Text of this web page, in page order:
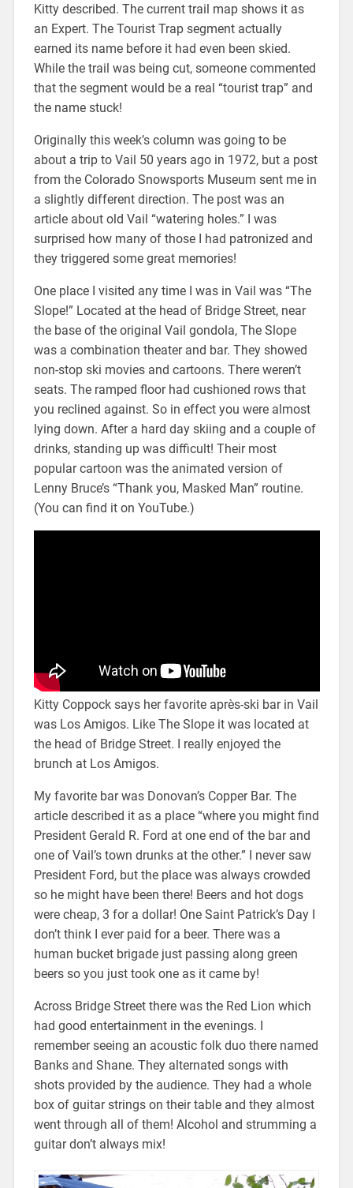
Kitty described. The current trail map shows it as
an Expert. The Tourist Trap segment actually
earned its name before it had even been skied.
While the trail was being cut, someone commented
that the segment would be a real “tourist trap” and
the name stuck!
Originally this week’s column was going to be
about a trip to Vail 50 years ago in 1972, but a post
from the Colorado Snowsports Museum sent me in
a slightly different direction. The post was an
article about old Vail “watering holes.” I was
surprised how many of those I had patronized and
they triggered some great memories!
One place I visited any time I was in Vail was “The
Slope!” Located at the head of Bridge Street, near
the base of the original Vail gondola, The Slope
was a combination theater and bar. They showed
non-stop ski movies and cartoons. There weren’t
seats. The ramped floor had cushioned rows that
you reclined against. So in effect you were almost
lying down. After a hard day skiing and a couple of
drinks, standing up was difficult! Their most
popular cartoon was the animated version of
Lenny Bruce’s “Thank you, Masked Man” routine.
(You can find it on YouTube.)
Kitty Coppock says her favorite après-ski bar in Vail
was Los Amigos. Like The Slope it was located at
the head of Bridge Street. I really enjoyed the
brunch at Los Amigos.
My favorite bar was Donovan’s Copper Bar. The
article described it as a place “where you might find
President Gerald R. Ford at one end of the bar and
one of Vail’s town drunks at the other.” I never saw
President Ford, but the place was always crowded
so he might have been there! Beers and hot dogs
were cheap, 3 for a dollar! One Saint Patrick’s Day I
don’t think I ever paid for a beer. There was a
human bucket brigade just passing along green
beers so you just took one as it came by!
Across Bridge Street there was the Red Lion which
had good entertainment in the evenings. I
remember seeing an acoustic folk duo there named
Banks and Shane. They alternated songs with
shots provided by the audience. They had a whole
box of guitar strings on their table and they almost
went through all of them! Alcohol and strumming a
guitar don’t always mix!